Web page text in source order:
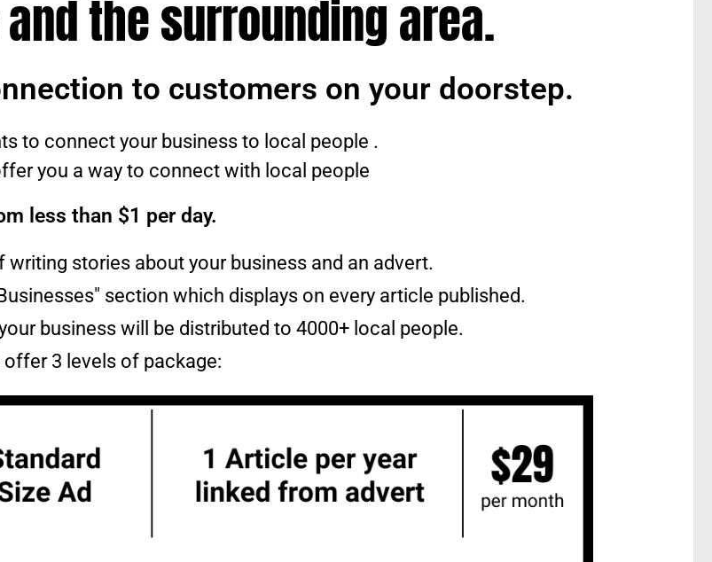
the surrounding area.
to customers on your doorstep.
to connect your business to local people .
you a way to connect with local people
less than $1 per day.
stories about your business and an advert.
section which displays on every article published.
business will be distributed to 4000+ local people.
offer 3 levels of package: